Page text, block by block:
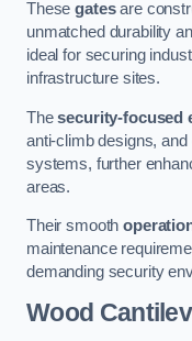
Thesegatesare
unmatched durability
ideal for securing
infrastructure sites.
Thesecurity-focused
anti-climb designs,
systems, further
areas.
Their smooth
maintenance
demanding security
Wood